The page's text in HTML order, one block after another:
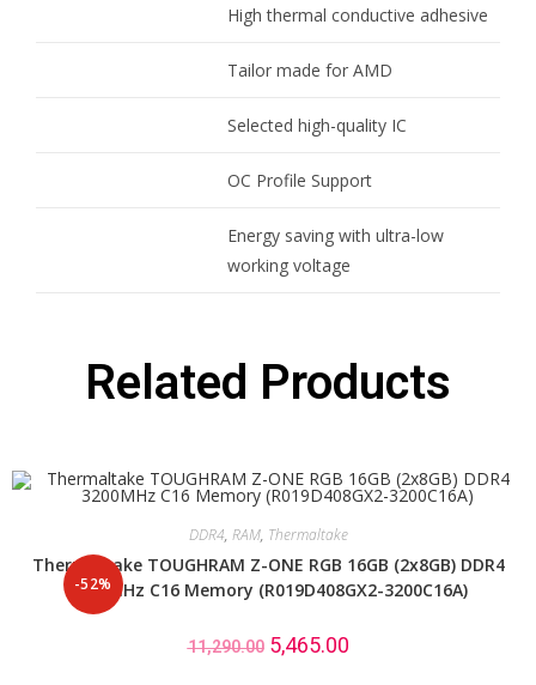
High thermal conductive adhesive
Tailor made for AMD
Selected high-quality IC
OC Profile Support
Energy saving with ultra-low
working voltage
Related Products
-52%
DDR4, RAM, Thermaltake
Thermaltake TOUGHRAM Z-ONE RGB 16GB (2x8GB) DDR4
3200MHz C16 Memory (R019D408GX2-3200C16A)
11,290.00 5,465.00